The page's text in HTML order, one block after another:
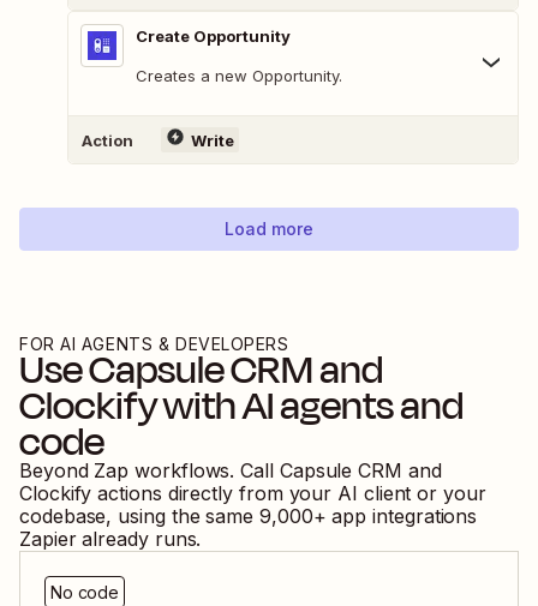
Create Opportunity
Creates a new Opportunity.
Action Write
Load more
FOR AI AGENTS & DEVELOPERS
UseCapsule CRMand
Clockifywith AI agents and
code
Beyond Zap workflows. Call Capsule CRM and
Clockify actions directly from your AI client or your
codebase, using the same 9,000+ app integrations
Zapier already runs.
No code